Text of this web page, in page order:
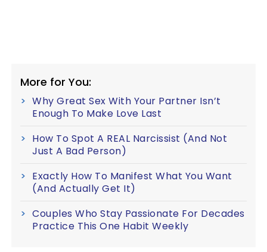
More for You:
Why Great Sex With Your Partner Isn’t
Enough To Make Love Last
How To Spot A REAL Narcissist (And Not
Just A Bad Person)
Exactly How To Manifest What You Want
(And Actually Get It)
Couples Who Stay Passionate For Decades
Practice This One Habit Weekly